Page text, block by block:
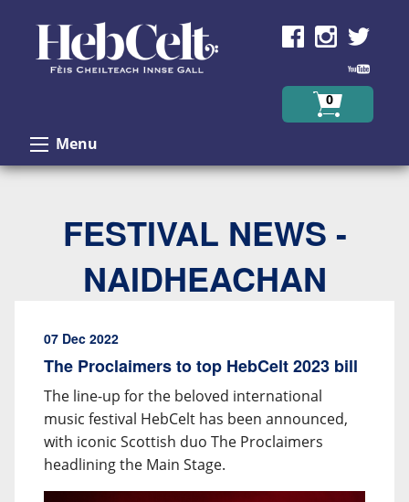
0
Menu
FESTIVAL NEWS -
NAIDHEACHAN
07 Dec 2022
The Proclaimers to top HebCelt 2023 bill
The line-up for the beloved international
music festival HebCelt has been announced,
with iconic Scottish duo The Proclaimers
headlining the Main Stage.